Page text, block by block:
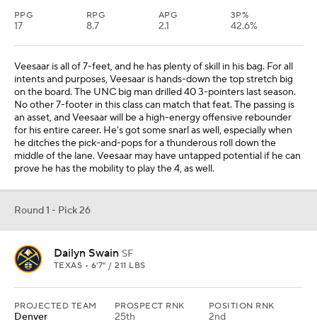
PPG
17
RPG
8.7
APG
2.1
3P%
42.6%
Veesaar is all of 7-feet, and he has plenty of skill in his bag. For all
intents and purposes, Veesaar is hands-down the top stretch big
on the board. The UNC big man drilled 40 3-pointers last season.
No other 7-footer in this class can match that feat. The passing is
an asset, and Veesaar will be a high-energy offensive rebounder
for his entire career. He's got some snarl as well, especially when
he ditches the pick-and-pops for a thunderous roll down the
middle of the lane. Veesaar may have untapped potential if he can
prove he has the mobility to play the 4, as well.
Round 1 - Pick 26
Dailyn Swain SF
TEXAS • 6'7" / 211 LBS
PROJECTED TEAM
Denver
PROSPECT RNK
25th
POSITION RNK
2nd